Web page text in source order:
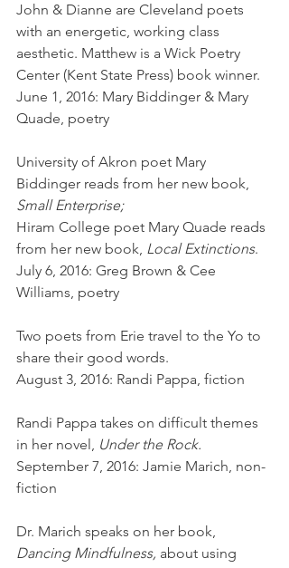
John & Dianne are Cleveland poets
with an energetic, working class
aesthetic. Matthew is a Wick Poetry
Center (Kent State Press) book winner.
June 1, 2016: Mary Biddinger & Mary
Quade, poetry
University of Akron poet Mary
Biddinger reads from her new book,
Small Enterprise;
Hiram College poet Mary Quade reads
from her new book, Local Extinctions.
July 6, 2016: Greg Brown & Cee
Williams, poetry
Two poets from Erie travel to the Yo to
share their good words.
August 3, 2016: Randi Pappa, fiction
Randi Pappa takes on difficult themes
in her novel, Under the Rock.
September 7, 2016: Jamie Marich, non-
fiction
Dr. Marich speaks on her book,
Dancing Mindfulness, about using